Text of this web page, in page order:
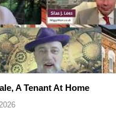
A Tenant At Home